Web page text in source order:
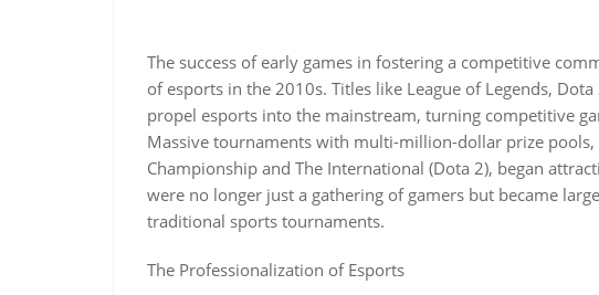
The success of early games in fostering a competitive
of esports in the 2010s. Titles like League of Legends,
propel esports into the mainstream, turning competitive
Massive tournaments with multi-million-dollar prize pools,
Championship and The International (Dota 2), began
were no longer just a gathering of gamers but became
traditional sports tournaments.
The Professionalization of Esports